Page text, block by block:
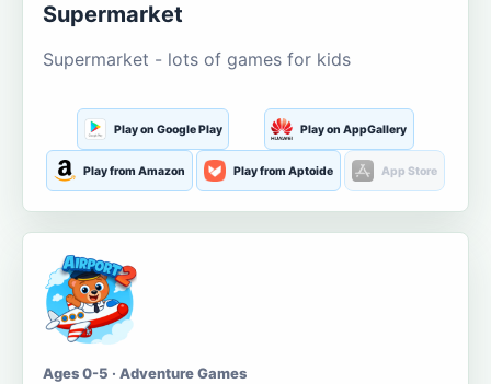
Supermarket
Supermarket - lots of games for kids
Play on Google Play Play on AppGallery
Play from Amazon Play from Aptoide App Store
Ages 0-5 · Adventure Games